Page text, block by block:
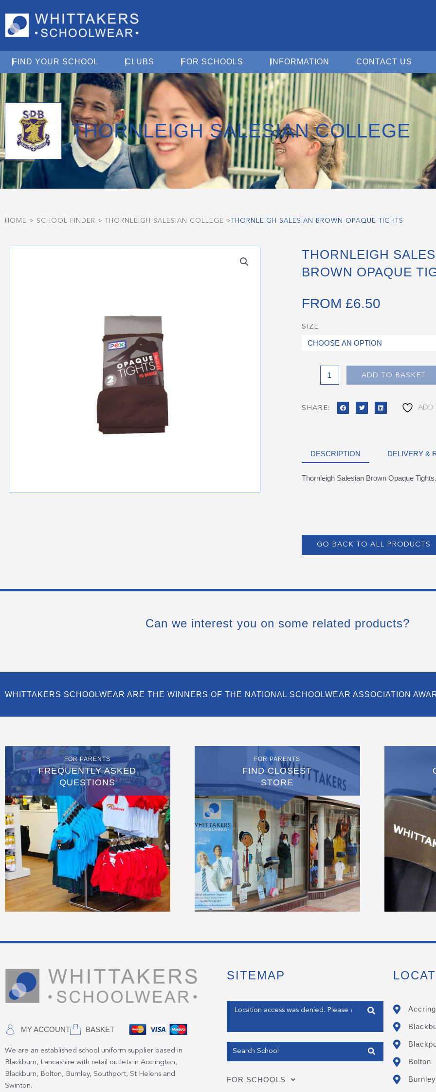
FIND YOUR SCHOOL Open Find Your School
CLUBS Open ClubsFOR SCHOOLS Open For Schools
INFORMATION Open Information
CONTACT US
THORNLEIGH SALESIAN COLLEGE
HOME > SCHOOL FINDER > THORNLEIGH SALESIAN COLLEGE > THORNLEIGH SALESIAN BROWN OPAQUE TIGHTS
THORNLEIGH
BROWN OPAQUE
FROM £6.50
SIZE
Thornleigh
Salesian
quantity
ADD TO BASKET
SHARE: ADD
DESCRIPTION DELIVERY &
Thornleigh Salesian Brown Opaque Tights.
GO BACK TO ALL PRODUCTS
Can we interest you on some related products?
WHITTAKERS SCHOOLWEAR ARE THE WINNERS OF THE NATIONAL SCHOOLWEAR ASSOCIATION
FOR PARENTS
FREQUENTLY ASKED
QUESTIONS
FOR PARENTS
FIND CLOSEST
STORE
MY ACCOUNT BASKET
We are an established school uniform supplier based in
Blackburn, Lancashire with retail outlets in Accrington,
Blackburn, Bolton, Burnley, Southport, St Helens and
Swinton.
SITEMAP
Enter your address
FOR SCHOOLS
Bolton
Burnley